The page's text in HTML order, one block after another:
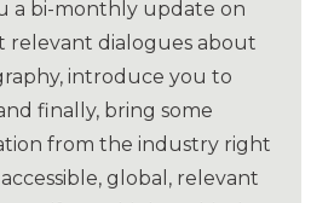
a bi-monthly update on
relevant dialogues about
introduce you to
finally, bring some
from the industry right
global, relevant